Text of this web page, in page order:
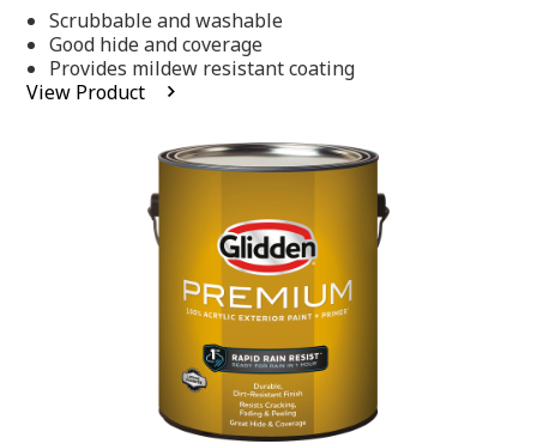
of
5
stars,
average
rating
Scrubbable and washable
Good hide and coverage
Provides mildew resistant coating
View Product